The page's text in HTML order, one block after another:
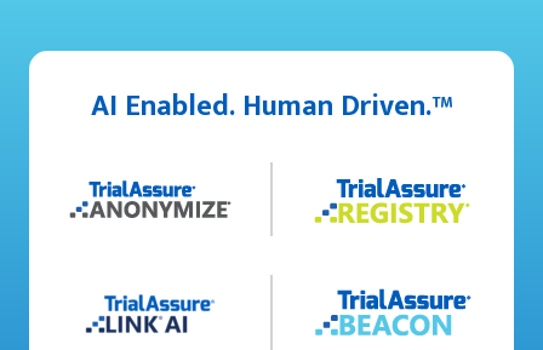
AI Enabled. Human Driven.™